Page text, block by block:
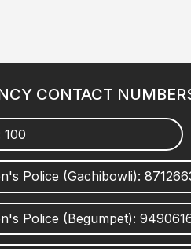
CONTACT
100
Police (Gachibowli):
Police (Begumpet):